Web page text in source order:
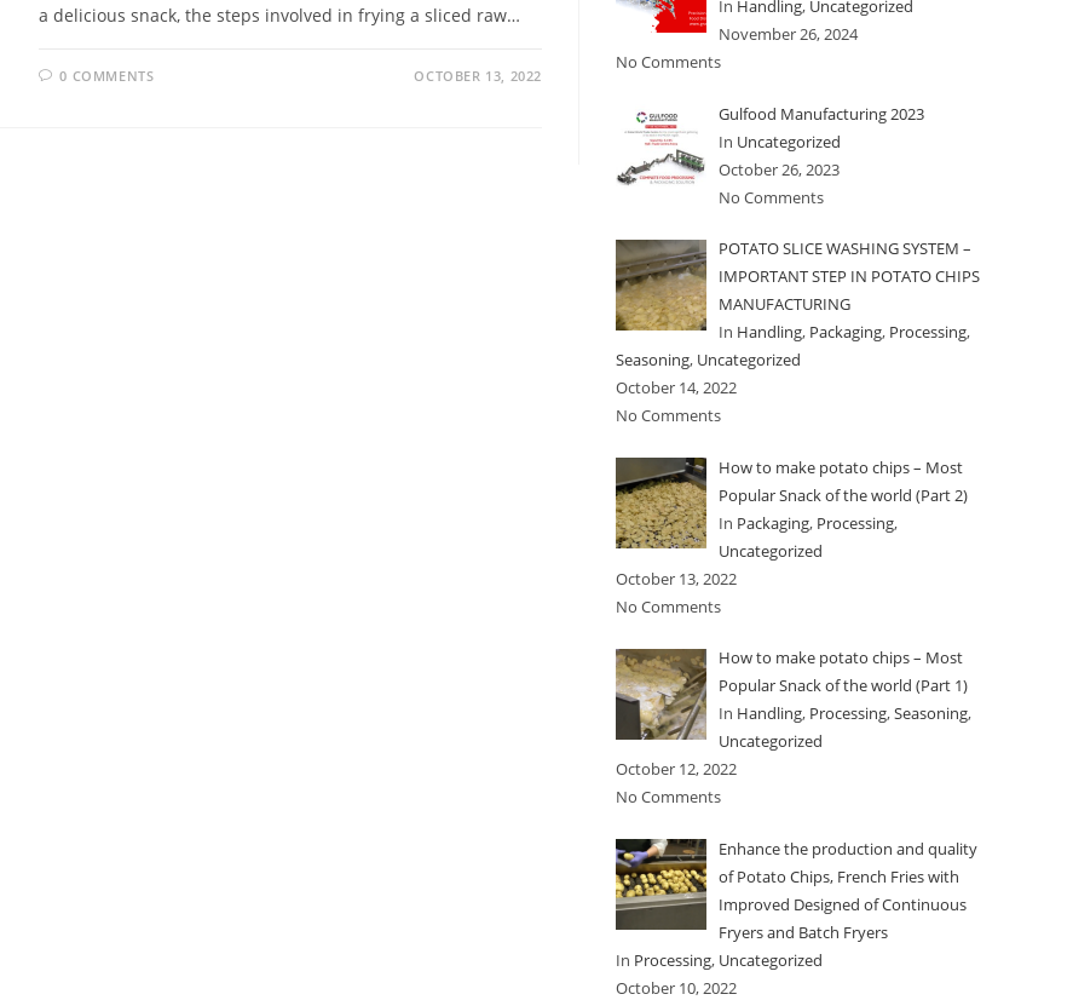
a delicious snack, the steps involved in frying a sliced raw…
0 COMMENTS OCTOBER 13, 2022
In Handling, Uncategorized
November 26, 2024
No Comments
Gulfood Manufacturing 2023
In Uncategorized
October 26, 2023
No Comments
POTATO SLICE WASHING SYSTEM –
IMPORTANT STEP IN POTATO CHIPS
MANUFACTURING
In Handling, Packaging, Processing,
Seasoning, Uncategorized
October 14, 2022
No Comments
How to make potato chips – Most
Popular Snack of the world (Part 2)
In Packaging, Processing,
Uncategorized
October 13, 2022
No Comments
How to make potato chips – Most
Popular Snack of the world (Part 1)
In Handling, Processing,Seasoning,
Uncategorized
October 12, 2022
No Comments
Enhance the production and quality
of Potato Chips, French Fries with
Improved Designed of Continuous
Fryers and Batch Fryers
In Processing, Uncategorized
October 10, 2022